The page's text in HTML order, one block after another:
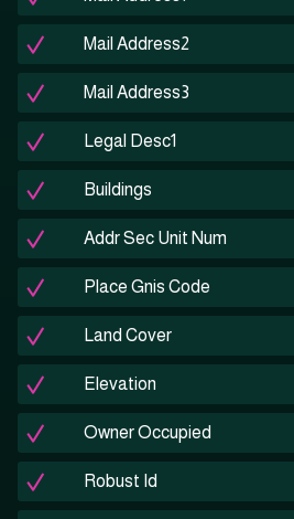
Mail Address2
Mail Address3
Legal Desc1
Buildings
Addr Sec Unit Num
Place Gnis Code
Land Cover
Elevation
Owner Occupied
Robust Id